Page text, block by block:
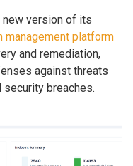
new version of its
management platform
and remediation,
against threats
breaches.